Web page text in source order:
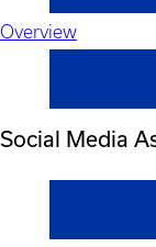
Overview
Social Media